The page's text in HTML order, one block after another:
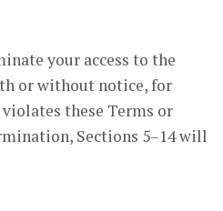
your access to the
or without notice, for
these Terms or
Sections 5–14 will